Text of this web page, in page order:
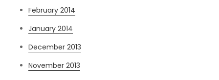
February 2014
January 2014
December 2013
November 2013